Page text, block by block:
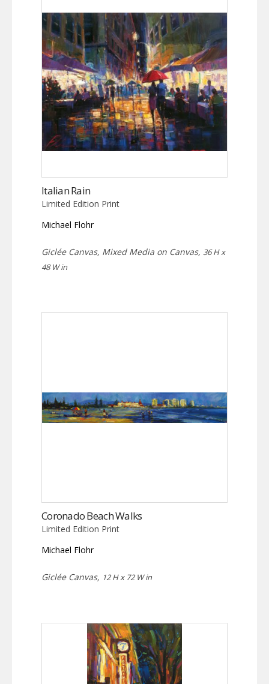
Italian Rain
Limited Edition Print
Michael Flohr
Giclée Canvas, Mixed Media on Canvas, 36 H x
48 W in
Coronado Beach Walks
Limited Edition Print
Michael Flohr
Giclée Canvas, 12 H x 72 W in